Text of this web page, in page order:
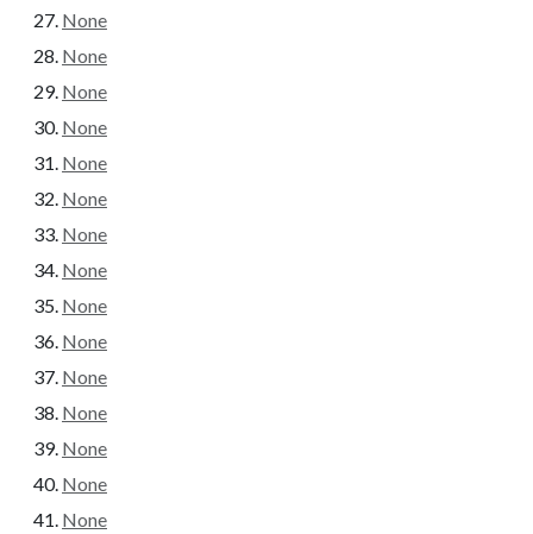
None
None
None
None
None
None
None
None
None
None
None
None
None
None
None